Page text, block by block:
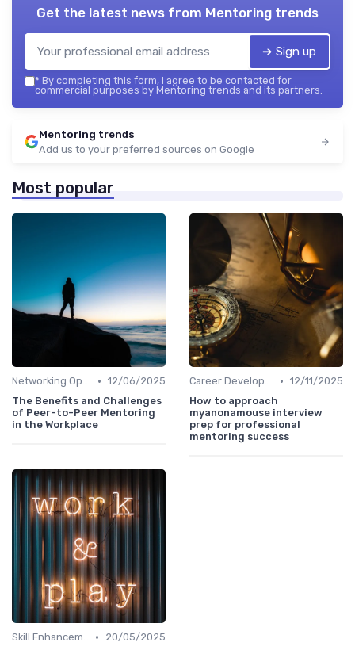
Get the latest news from Mentoring trends
➔ Sign up
* By completing this form, I agree to be contacted for
commercial purposes by Mentoring trends and its partners.
Mentoring trends
Add us to your preferred sources on Google
Most popular
Networking Opportunities • 12/06/2025
The Benefits and Challenges
of Peer-to-Peer Mentoring
in the Workplace
Career Development • 12/11/2025
How to approach
myanonamouse interview
prep for professional
mentoring success
Skill Enhancement •
20/05/2025